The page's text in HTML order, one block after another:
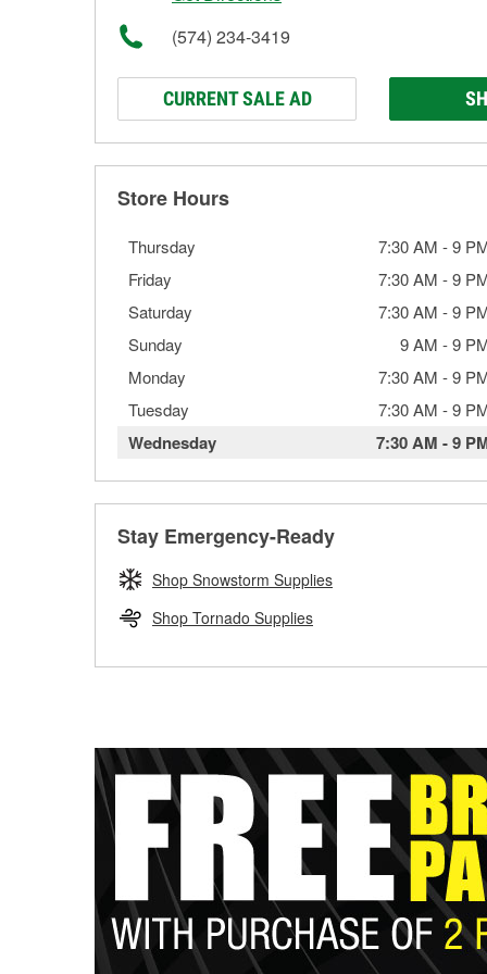
(574) 234-3419
CURRENT SALE AD
Store Hours
Thursday 7:30 AM -9
Friday
7:30 AM -9
Saturday
7:30 AM -9
Sunday
9 AM -9
Monday
7:30 AM -9
Tuesday
7:30 AM -9
Wednesday 7:30 AM -9
Stay Emergency-Ready
Shop Snowstorm Supplies
Shop Tornado Supplies